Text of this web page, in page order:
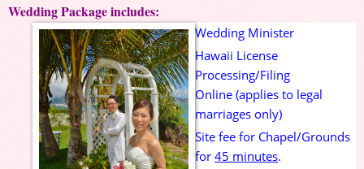
Wedding Package includes:
Wedding Minister
Hawaii License
Processing/Filing
Online (applies to legal
marriages only)
Site fee for Chapel/Grounds
for 45 minutes.